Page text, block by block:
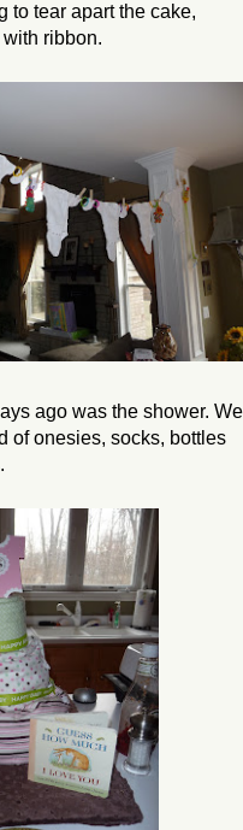
to tear apart the cake,
ribbon.
ago was the shower. We
of onesies, socks, bottles